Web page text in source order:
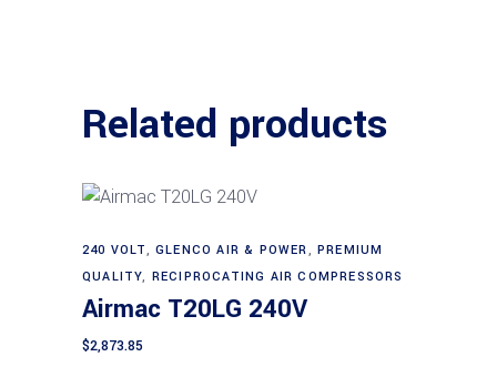
Related products
240 VOLT,GLENCO AIR & POWER,PREMIUM
QUALITY, RECIPROCATING AIR COMPRESSORS
Airmac T20LG 240V
$2,873.85